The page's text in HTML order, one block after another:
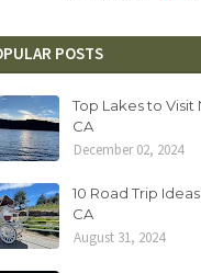
POSTS
Top Lakes to Visit
CA
December 02, 2024
10 Road Trip
CA
August 31, 2024